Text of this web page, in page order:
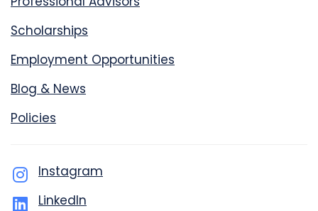
Scholarships
Employment Opportunities
Blog & News
Policies
Instagram
LinkedIn